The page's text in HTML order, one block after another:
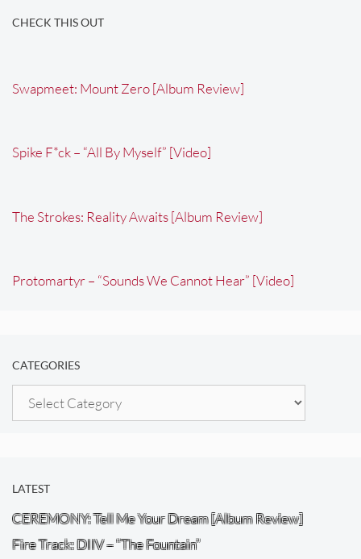
CHECK THIS OUT
Swapmeet: Mount Zero [Album Review]
Spike F*ck – “All By Myself” [Video]
The Strokes: Reality Awaits [Album Review]
Protomartyr – “Sounds We Cannot Hear” [Video]
CATEGORIES
Categories
LATEST
CEREMONY: Tell Me Your Dream [Album Review]
Fire Track: DIIV – “The Fountain”